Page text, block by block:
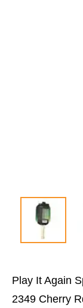
Play It Again
2349 Cherry